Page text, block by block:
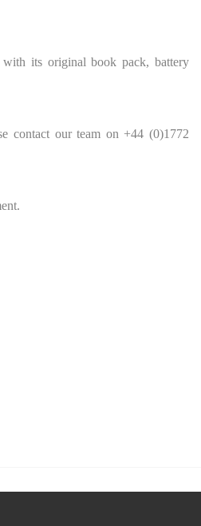
its original book pack, battery
contact our team on +44 (0)1772